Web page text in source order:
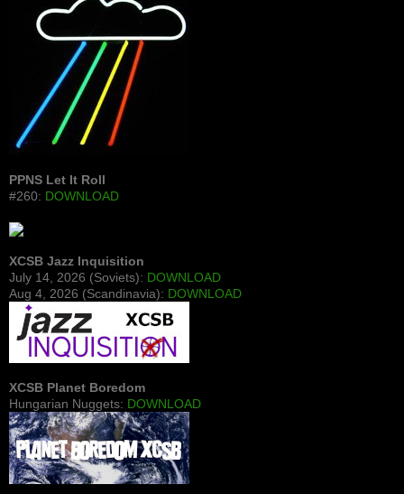
PPNS Let It Roll
#260: DOWNLOAD
XCSB Jazz Inquisition
July 14, 2026 (Soviets): DOWNLOAD
Aug 4, 2026 (Scandinavia): DOWNLOAD
XCSB Planet Boredom
Hungarian Nuggets: DOWNLOAD